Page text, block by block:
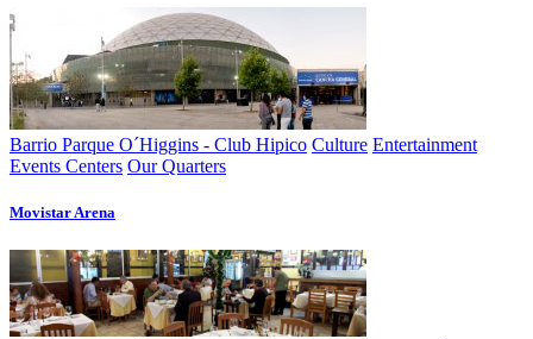
Barrio Parque O´Higgins - Club Hipico Culture Entertainment
Events Centers Our Quarters
Movistar Arena